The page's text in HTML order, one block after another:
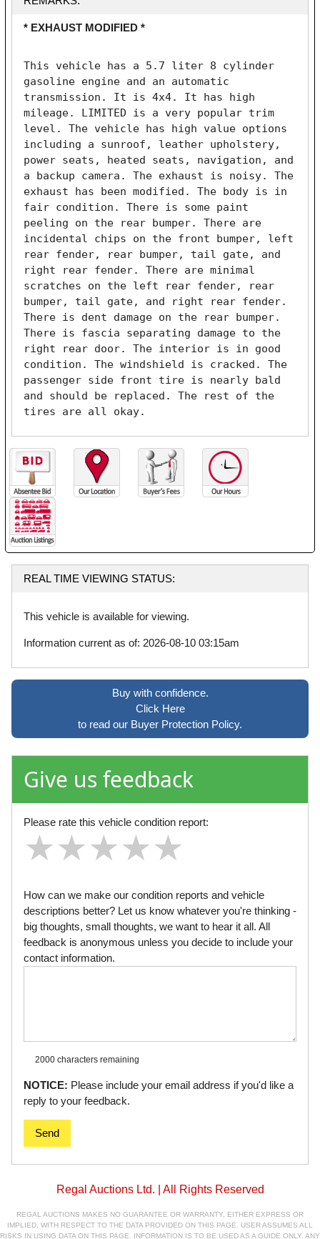
* EXHAUST MODIFIED *
This vehicle has a 5.7 liter 8 cylinder
gasoline engine and an automatic
transmission. It is 4x4. It has high
mileage. LIMITED is a very popular trim
level. The vehicle has high value options
including a sunroof, leather upholstery,
power seats, heated seats, navigation, and
a backup camera. The exhaust is noisy. The
exhaust has been modified. The body is in
fair condition. There is some paint
peeling on the rear bumper. There are
incidental chips on the front bumper, left
rear fender, rear bumper, tail gate, and
right rear fender. There are minimal
scratches on the left rear fender, rear
bumper, tail gate, and right rear fender.
There is dent damage on the rear bumper.
There is fascia separating damage to the
right rear door. The interior is in good
condition. The windshield is cracked. The
passenger side front tire is nearly bald
and should be replaced. The rest of the
tires are all okay.
REAL TIME VIEWING STATUS:
This vehicle is available for viewing.
Information current as of: 2026-08-10 03:15am
Buy with confidence.
Click Here
to read our Buyer Protection Policy.
Give us feedback
Please rate this vehicle condition report:
★
★★
★★★
★★★★
★★★★★
How can we make our condition reports and vehicle
descriptions better? Let us know whatever you're thinking -
big thoughts, small thoughts, we want to hear it all. All
feedback is anonymous unless you decide to include your
contact information.
2000 characters remaining
NOTICE: Please include your email address if you'd like a
reply to your feedback.
Send
Regal Auctions Ltd. | All Rights Reserved
REGAL AUCTIONS MAKES NO GUARANTEE OR WARRANTY, EITHER EXPRESS OR
IMPLIED, WITH RESPECT TO THE DATA PROVIDED ON THIS PAGE. USER ASSUMES ALL
RISKS IN USING DATA ON THIS PAGE. INFORMATION IS TO BE USED AS A GUIDE ONLY. ANY